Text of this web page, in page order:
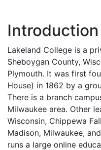
Introduction
Lakeland College is a
Sheboygan County,
Plymouth. It was first
House) in 1862 by a
There is a branch
Milwaukee area. Other
Wisconsin, Chippewa
Madison, Milwaukee,
runs a large online